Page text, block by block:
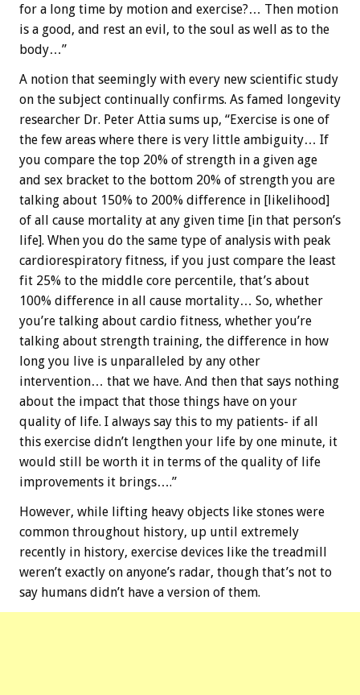
for a long time by motion and exercise?… Then motion
is a good, and rest an evil, to the soul as well as to the
body…”
A notion that seemingly with every new scientific study
on the subject continually confirms. As famed longevity
researcher Dr. Peter Attia sums up, “Exercise is one of
the few areas where there is very little ambiguity… If
you compare the top 20% of strength in a given age
and sex bracket to the bottom 20% of strength you are
talking about 150% to 200% difference in [likelihood]
of all cause mortality at any given time [in that person’s
life]. When you do the same type of analysis with peak
cardiorespiratory fitness, if you just compare the least
fit 25% to the middle core percentile, that’s about
100% difference in all cause mortality… So, whether
you’re talking about cardio fitness, whether you’re
talking about strength training, the difference in how
long you live is unparalleled by any other
intervention… that we have. And then that says nothing
about the impact that those things have on your
quality of life. I always say this to my patients- if all
this exercise didn’t lengthen your life by one minute, it
would still be worth it in terms of the quality of life
improvements it brings….”
However, while lifting heavy objects like stones were
common throughout history, up until extremely
recently in history, exercise devices like the treadmill
weren’t exactly on anyone’s radar, though that’s not to
say humans didn’t have a version of them.